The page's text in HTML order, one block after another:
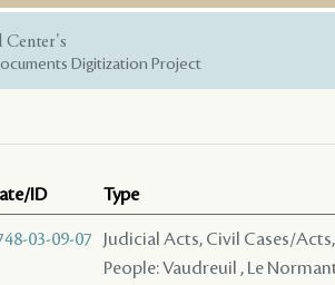
Center's
Digitization Project
ID Type
03-09-07
Judicial Acts, Civil Cases/
People: Vaudreuil , Le